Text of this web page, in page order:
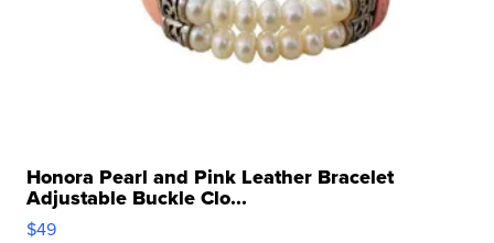
Honora Pearl and Pink Leather Bracelet
Adjustable Buckle Clo...
$49